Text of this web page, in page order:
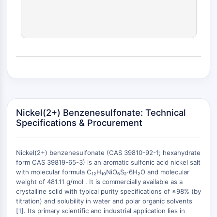
ADC Payload
ADC Linker
EPIGENETICS
DNA Methylation
Non-coding RNA
Epigenetic Reader Domain
Histone Modification
MAPK/ERK PATHWAY
+
−
Nickel(2+) Benzenesulfonate: Technical
Specifications & Procurement
Nickel(2+) benzenesulfonate (CAS 39810-92-1; hexahydrate
form CAS 39819-65-3) is an aromatic sulfonic acid nickel salt
with molecular formula C₁₂H₁₀NiO₆S₂·6H₂O and molecular
weight of 481.11 g/mol . It is commercially available as a
crystalline solid with typical purity specifications of ≥98% (by
titration) and solubility in water and polar organic solvents
[1]. Its primary scientific and industrial application lies in